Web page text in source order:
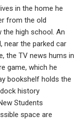
in the home he
from the old
the high school. An
near the parked car
the TV news hums in
game, which he
bookshelf holds the
history
Students
space are